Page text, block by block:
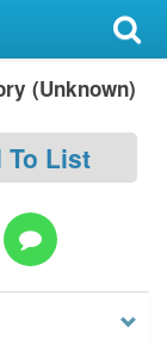
(Unknown)
To List